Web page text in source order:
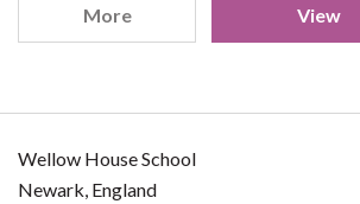
More View
Wellow House School
Newark, England